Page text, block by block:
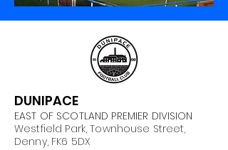
DUNIPACE
EAST OF SCOTLAND PREMIER DIVISION
Westfield Park, Townhouse Street,
Denny, FK6 5DX